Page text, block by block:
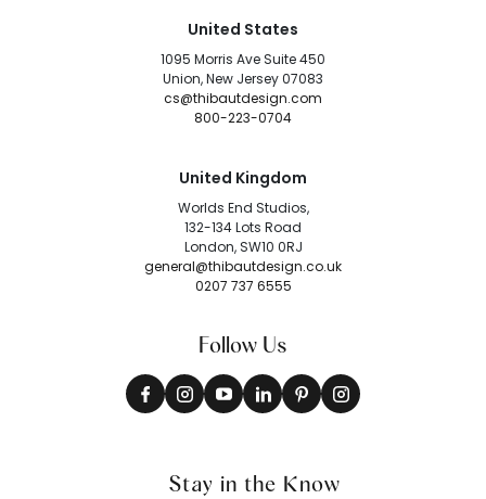
United States
1095 Morris Ave Suite 450
Union, New Jersey 07083
cs@thibautdesign.com
800-223-0704
United Kingdom
Worlds End Studios,
132-134 Lots Road
London, SW10 0RJ
general@thibautdesign.co.uk
0207 737 6555
Follow Us
Stay in the Know